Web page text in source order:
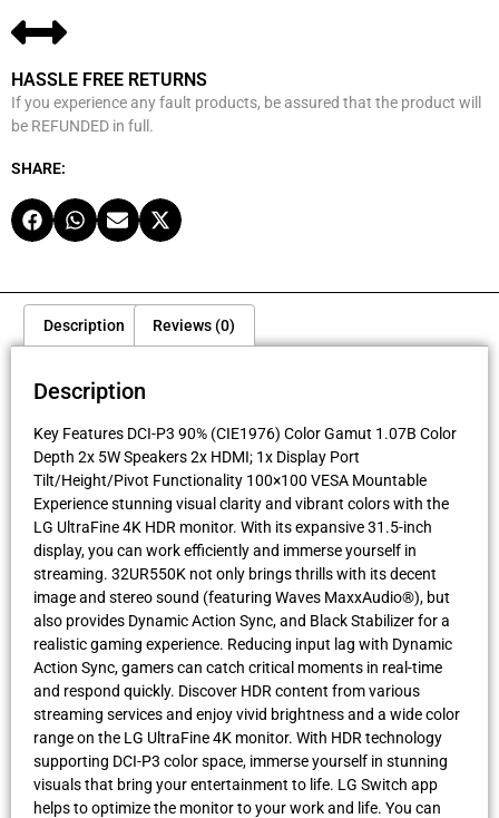
HASSLE FREE RETURNS
If you experience any fault products, be assured that the product will
be REFUNDED in full.
SHARE:
Description Reviews (0)
Description
Key Features DCI-P3 90% (CIE1976) Color Gamut 1.07B Color
Depth 2x 5W Speakers 2x HDMI; 1x Display Port
Tilt/Height/Pivot Functionality 100×100 VESA Mountable
Experience stunning visual clarity and vibrant colors with the
LG UltraFine 4K HDR monitor. With its expansive 31.5-inch
display, you can work efficiently and immerse yourself in
streaming. 32UR550K not only brings thrills with its decent
image and stereo sound (featuring Waves MaxxAudio®), but
also provides Dynamic Action Sync, and Black Stabilizer for a
realistic gaming experience. Reducing input lag with Dynamic
Action Sync, gamers can catch critical moments in real-time
and respond quickly. Discover HDR content from various
streaming services and enjoy vivid brightness and a wide color
range on the LG UltraFine 4K monitor. With HDR technology
supporting DCI-P3 color space, immerse yourself in stunning
visuals that bring your entertainment to life. LG Switch app
helps to optimize the monitor to your work and life. You can